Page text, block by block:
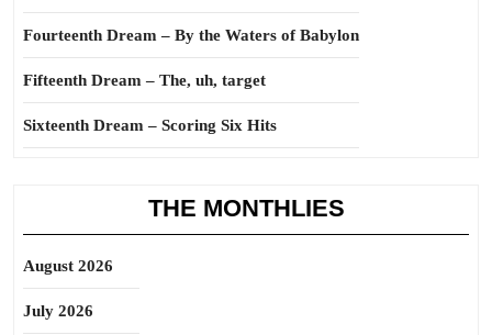
Fourteenth Dream – By the Waters of Babylon
Fifteenth Dream – The, uh, target
Sixteenth Dream – Scoring Six Hits
THE MONTHLIES
August 2026
July 2026